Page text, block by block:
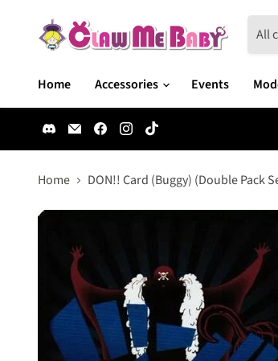
All
Home
Accessories Events
Find
us
on
Email
Claw
Me
Find
us
on
Find
us
on
on
Home DON!! Card (Buggy) (Double Pack